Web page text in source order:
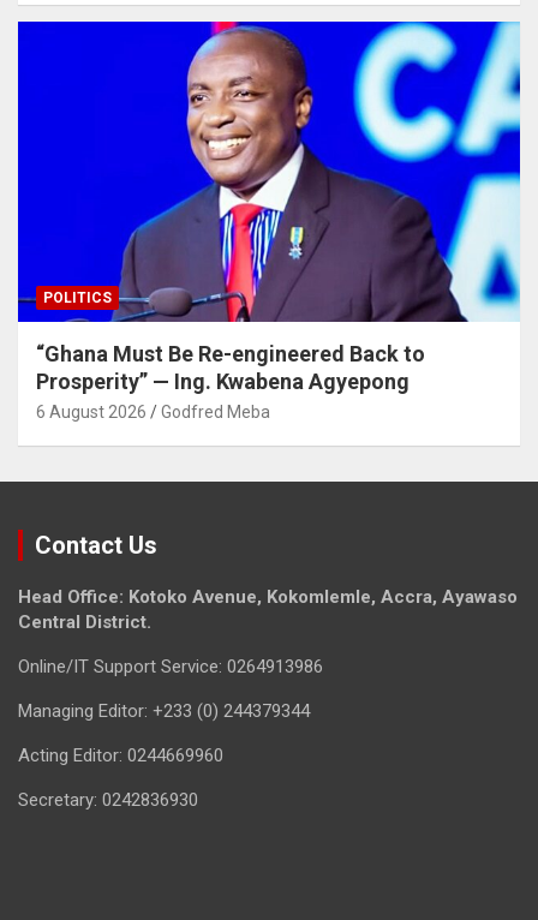
POLITICS
“Ghana Must Be Re-engineered Back to
Prosperity” — Ing. Kwabena Agyepong
6 August 2026 Godfred Meba
Contact Us
Head Office: Kotoko Avenue, Kokomlemle, Accra, Ayawaso
Central District.
Online/IT Support Service: 0264913986
Managing Editor: +233 (0) 244379344
Acting Editor: 0244669960
Secretary: 0242836930